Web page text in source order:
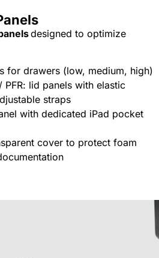
designed to optimize
for drawers (low, medium, high)
PFR: lid panels with elastic
straps
with dedicated iPad pocket
cover to protect foam